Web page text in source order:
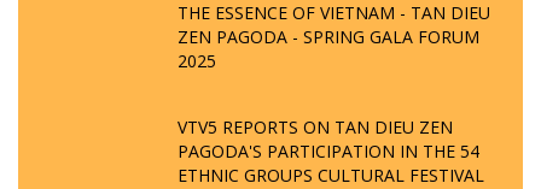
THE ESSENCE OF VIETNAM - TAN DIEU
ZEN PAGODA - SPRING GALA FORUM
2025
VTV5 REPORTS ON TAN DIEU ZEN
PAGODA'S PARTICIPATION IN THE 54
ETHNIC GROUPS CULTURAL FESTIVAL